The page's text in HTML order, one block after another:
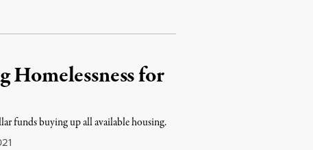
Homelessness for
funds buying up all available housing.